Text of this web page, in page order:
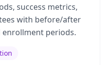
success metrics,
with before/after
periods.